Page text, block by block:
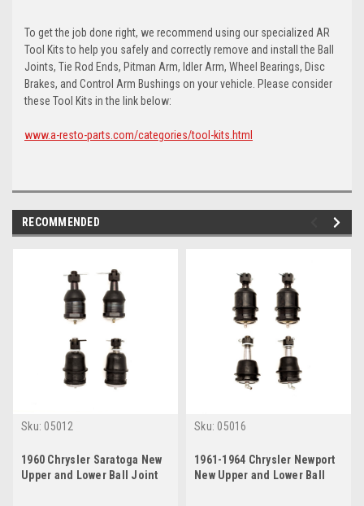
To get the job done right, we recommend using our specialized AR
Tool Kits to help you safely and correctly remove and install the Ball
Joints, Tie Rod Ends, Pitman Arm, Idler Arm, Wheel Bearings, Disc
Brakes, and Control Arm Bushings on your vehicle. Please consider
these Tool Kits in the link below:
www.a-resto-parts.com/categories/tool-kits.html
RECOMMENDED
Sku: 05012
1960 Chrysler Saratoga New
Upper and Lower Ball Joint
Sku: 05016
1961-1964 Chrysler Newport
New Upper and Lower Ball